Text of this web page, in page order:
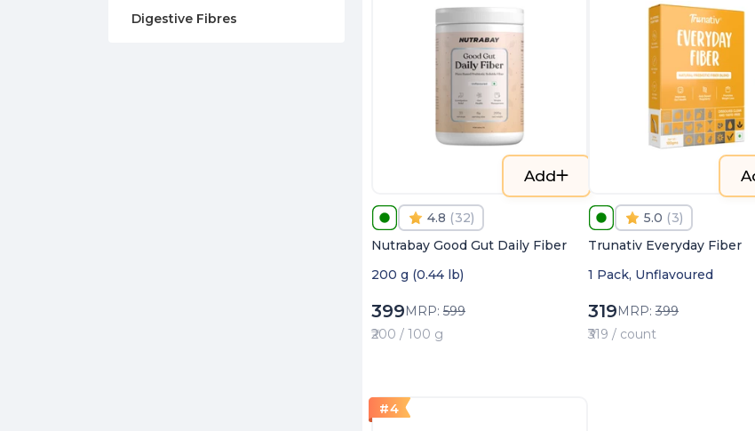
Digestive Fibres
Add
4.8 (32)
Nutrabay Good Gut Daily Fiber
200 g (0.44 lb)
399MRP: 599
₹200 / 100 g
5.0 (3)
Trunativ Everyday Fiber
1 Pack, Unflavoured
319MRP: 399
₹319 / count
#4